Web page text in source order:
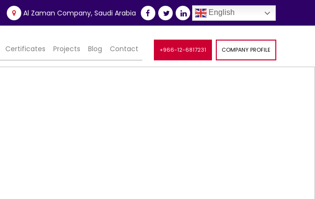
Al Zaman Company, Saudi Arabia English
Certificates Projects Blog Contact +966-12-6817231 COMPANY PROFILE